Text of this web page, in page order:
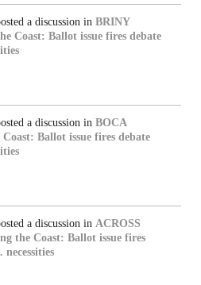
a discussion in BRINY
Coast: Ballot issue fires debate
a discussion in BOCA
Ballot issue fires debate
a discussion in ACROSS
the Coast: Ballot issue fires
necessities